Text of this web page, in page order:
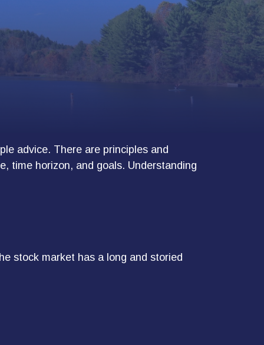
advice. There are principles and
time horizon, and goals. Understanding
stock market has a long and storied